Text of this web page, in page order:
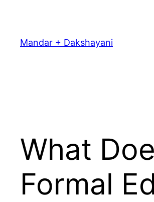
content
Mandar + Dakshayani
What
Formal